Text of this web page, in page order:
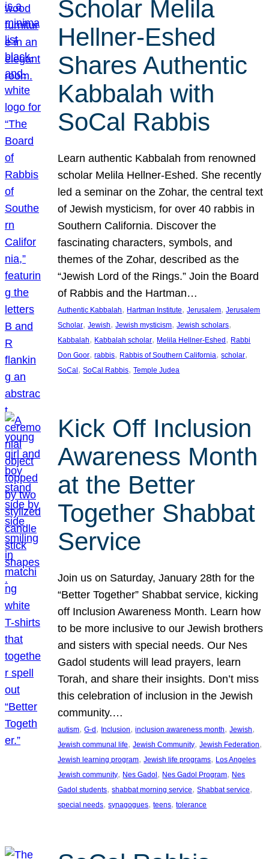
Scholar Melila
Hellner-Eshed
Shares Authentic
Kabbalah with
SoCal Rabbis
Learn authentic Kabbalah from renowned
scholar Melila Hellner-Eshed. She recently
led a seminar on the Zohar, the central text
of Jewish mysticism, for over 40 rabbis in
Southern California. Discover the
fascinating characters, symbols, and
themes of the Zohar, described as the
“Jewish Lord of the Rings.” Join the Board
of Rabbis and the Hartman…
Authentic Kabbalah, Hartman Institute, Jerusalem, Jerusalem
Scholar, Jewish, Jewish mysticism, Jewish scholars
Kabbalah, Kabbalah scholar, Melila Hellner-Eshed, Rabbi
Don Goor, rabbis, Rabbis of Southern California, scholar
SoCal, SoCal Rabbis, Temple Judea
Kick Off Inclusion
Awareness Month
at the Better
Together Shabbat
Service
Join us on Saturday, January 28th for the
“Better Together” Shabbat service, kicking
off Inclusion Awareness Month. Learn how
to be more inclusive to our Jewish brothers
and sisters with special needs. Our Nes
Gadol students will lead prayers, learn
Torah, and share their insights. Don’t miss
this celebration of inclusion in the Jewish
community.…
autism, G-d, Inclusion, inclusion awareness month, Jewish
Jewish communal life, Jewish Community, Jewish Federation
Jewish learning program, Jewish life programs, Los Angeles
Jewish community, Nes Gadol, Nes Gadol Program, Nes
Gadol students, shabbat morning service, Shabbat service
special needs, synagogues, teens, tolerance